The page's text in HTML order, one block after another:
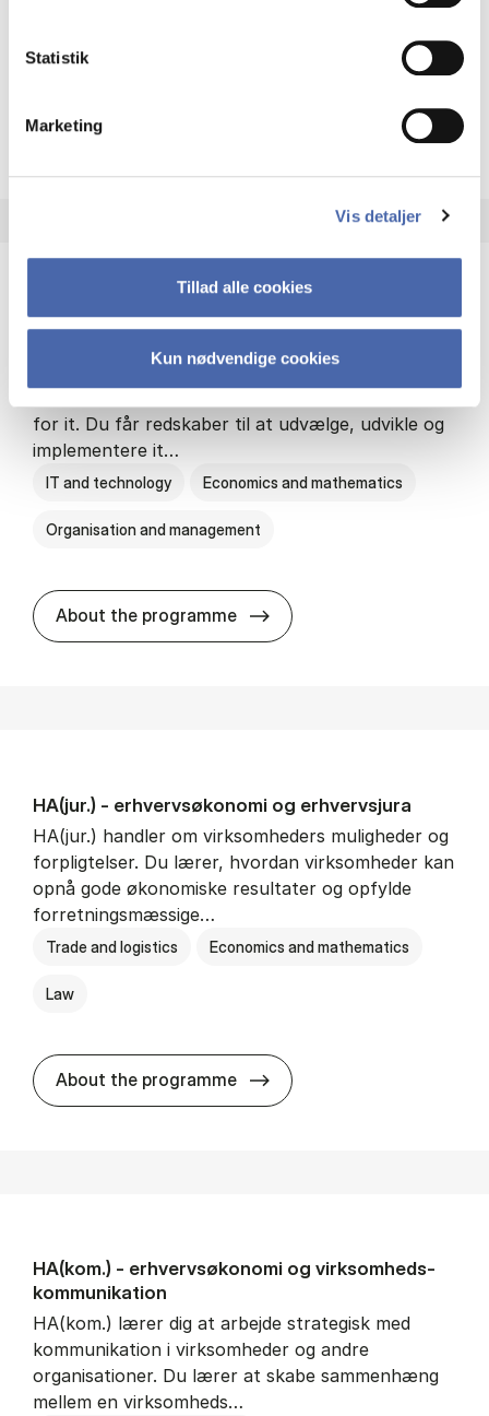
Statistik
Marketing
Vis detaljer
Tillad alle cookies
Kun nødvendige cookies
About the programme HA(fil.) -
HA(it.) - erhvervs­økonomi og informations­
HA(it.) giver dig en bred forståelse for
for it. Du får redskaber til at udvælge, udvikle og
implementere it…
IT and technology Economics and mathematics
Organisation and management
About the programme HA(it.) -
HA(jur.) - erhvervs­økonomi og erhvervs­jura
HA(jur.) handler om virksomheders muligheder og
forpligtelser. Du lærer, hvordan virksomheder kan
opnå gode økonomiske resultater og opfylde
forretningsmæssige…
Trade and logistics Economics and mathematics
Law
About the programme HA(jur.) -
HA(kom.) - erhvervs­økonomi og virksomheds­
kommunikation
HA(kom.) lærer dig at arbejde strategisk med
kommunikation i virksomheder og andre
organisationer. Du lærer at skabe sammenhæng
mellem en virksomheds…